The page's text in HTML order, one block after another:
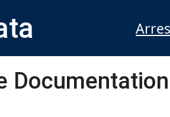
Documentation